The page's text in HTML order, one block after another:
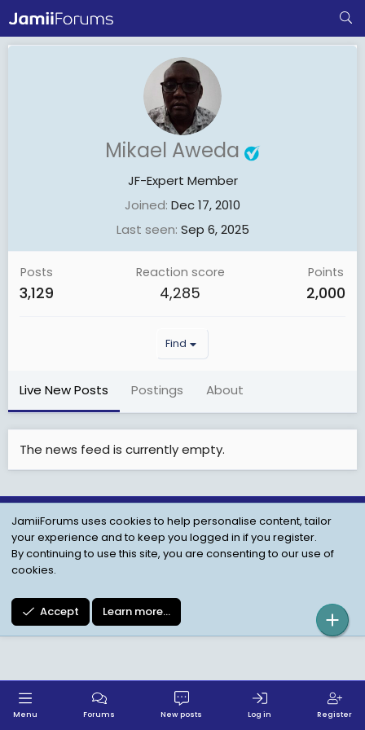
Mikael Aweda
JF-Expert Member
Joined Dec 17, 2010
Last seen Sep 6, 2025
Posts
3,129
Reaction score
4,285
Points
2,000
Find
Live New Posts Postings About
The news feed is currently empty.
Child Protection Policy
Personal Data Protection
Contact us
Terms Privacy Policy Help
JamiiForums uses cookies to help personalise content, tailor
your experience and to keep you logged in if you register.
By continuing to use this site, you are consenting to our use of
cookies.
Accept Learn more…
Menu Forums New posts Log in Register